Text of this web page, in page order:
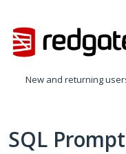
to
content
New and returning
SQL Prompt